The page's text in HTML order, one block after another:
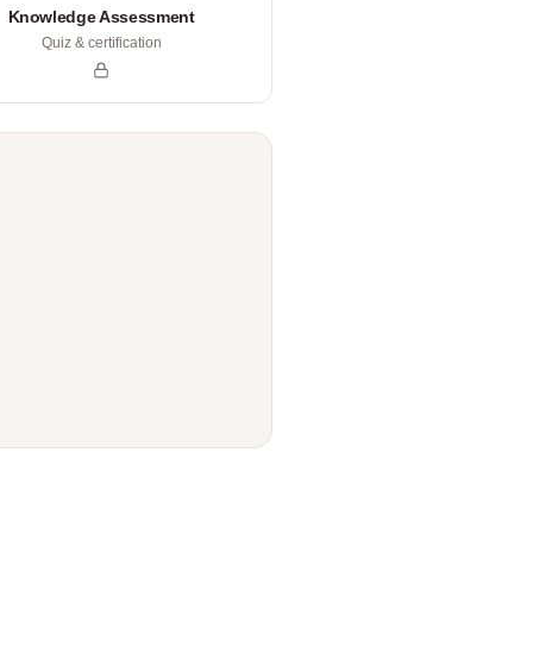
Knowledge Assessment
Quiz & certification